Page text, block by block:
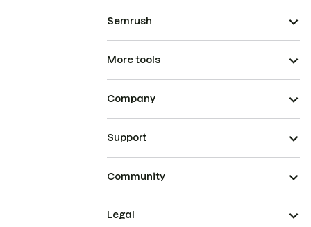
Semrush
More tools
Company
Support
Community
Legal